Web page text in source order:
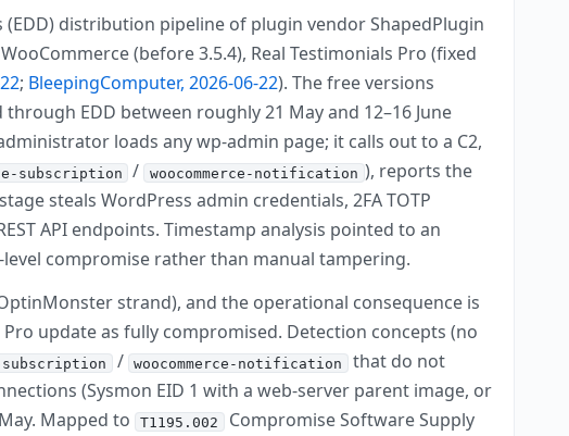
distribution pipeline of plugin vendor ShapedPlugin
(before 3.5.4), Real Testimonials Pro (fixed
; BleepingComputer, 2026-06-22). The free versions
EDD between roughly 21 May and 12–16 June
loads any wp-admin page; it calls out to a C2,
subscription / woocommerce-notification ), reports the
steals WordPress admin credentials, 2FA TOTP
API endpoints. Timestamp analysis pointed to an
compromise rather than manual tampering.
strand), and the operational consequence is
update as fully compromised. Detection concepts (no
subscription / woocommerce-notification that do not
(Sysmon EID 1 with a web-server parent image, or
Mapped to T1195.002 Compromise Software Supply